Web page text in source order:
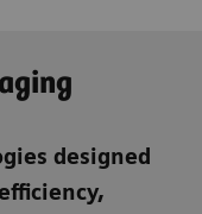
designed